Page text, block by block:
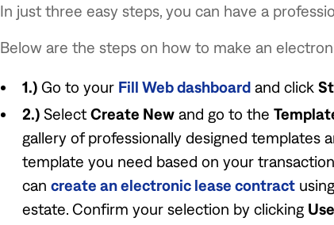
In just three easy steps, you can have a
Below are the steps on how to make an
1.)Go to your Fill Web dashboardand click
2.)SelectCreate Newand go to the
gallery of professionally designed templates
template you need based on your
can create an electronic lease contract
estate. Confirm your selection by clicking